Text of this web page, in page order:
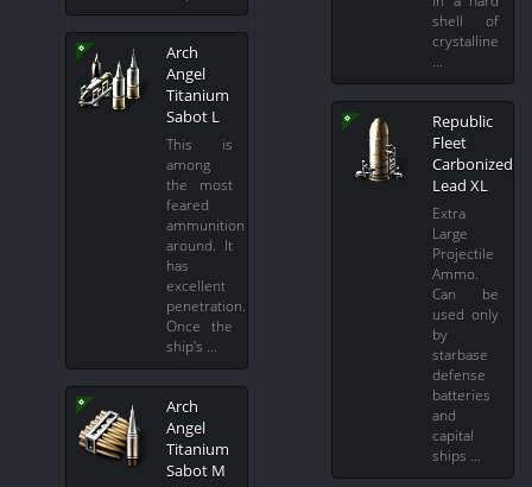
Arch
Angel
Titanium
Sabot L
This is
among
the most
feared
ammunition
around. It
has
excellent
penetration.
Once the
ship's …
Arch
Angel
Titanium
Sabot M
shell of
crystalline
Republic
Fleet
Carbonized
Lead XL
Extra
Large
Projectile
Ammo.
Can be
used only
by
starbase
defense
batteries
and
capital
ships …